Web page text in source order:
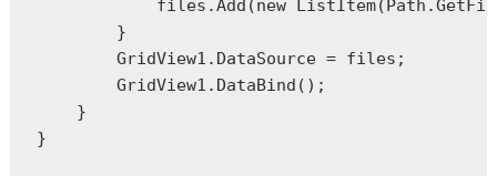
            files.Add(
new
        }
        GridView1.DataSource = files;
        GridView1.DataBind();
    }
}